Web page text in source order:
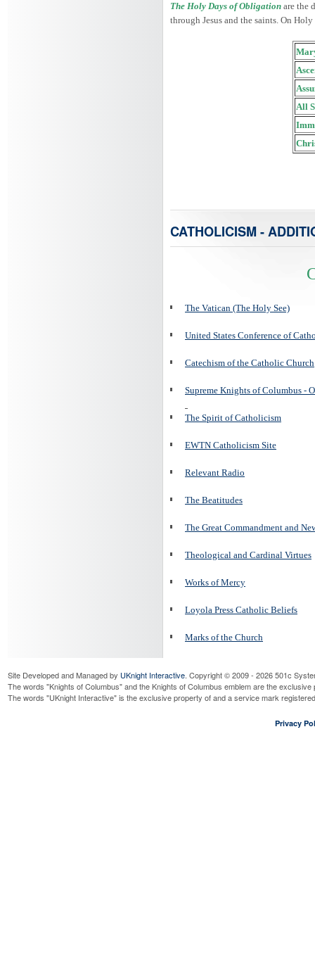
The Holy Days of Obligation are the
through Jesus and the saints. On
All
CATHOLICISM -
The Vatican (The Holy See)
United States Conference of
Catechism of the Catholic Church
Supreme Knights of Columbus -
The Spirit of Catholicism
EWTN Catholicism Site
Relevant Radio
The Beatitudes
The Great Commandment and
Theological and Cardinal Virtues
Works of Mercy
Loyola Press Catholic Beliefs
Marks of the Church
Site Developed and Managed by UKnight Interactive. Copyright © 2009 - 2026 501c
The words "Knights of Columbus" and the Knights of Columbus emblem are the
The words "UKnight Interactive" is the exclusive property of and a service mark
Privacy